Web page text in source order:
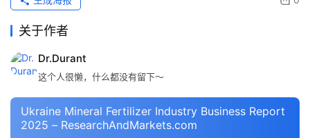
关于作者
Dr.Durant
这个人很懒，什么都没有留下～
Ukraine Mineral Fertilizer Industry Business Report
2025 – ResearchAndMarkets.com